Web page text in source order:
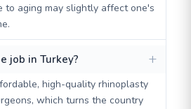
to aging may slightly affect one's
job in Turkey?
high-quality rhinoplasty
which turns the country